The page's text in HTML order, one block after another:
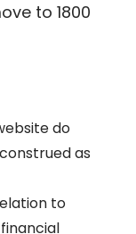
to 1800
do
as
to